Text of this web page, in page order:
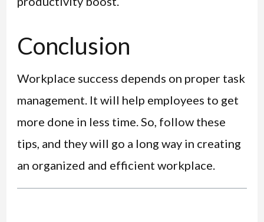
Conclusion
Workplace success depends on proper task
management. It will help employees to get
more done in less time. So, follow these
tips, and they will go a long way in creating
an organized and efficient workplace.